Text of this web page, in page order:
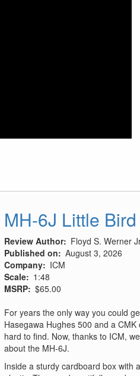
MH-6J Little Bird
Review Author
Floyd S. Werner
Published on
August 3, 2026
Company
ICM
Scale
1:48
MSRP $65.00
For years the only way you could
Hasegawa Hughes 500 and a
hard to find. Now, thanks to ICM,
about the MH-6J.
Inside a sturdy cardboard box with